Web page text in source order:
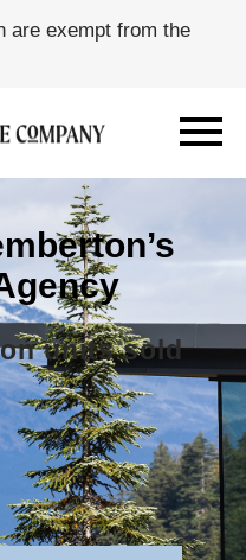
are exempt from the
units sold